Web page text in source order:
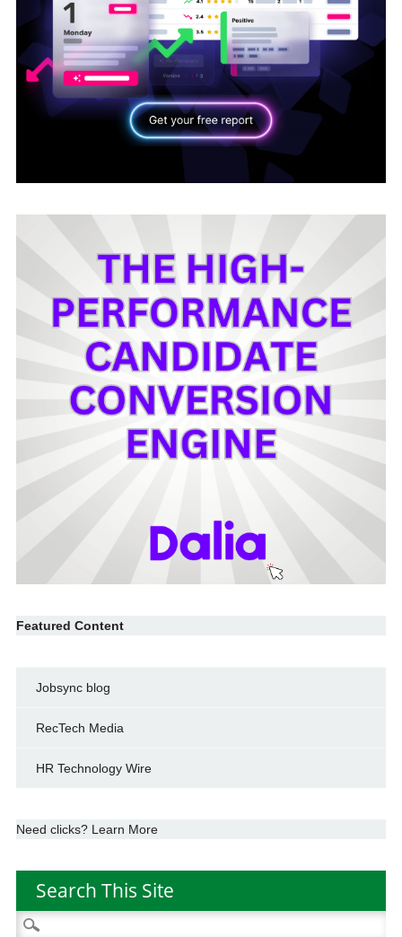
Featured Content
Jobsync blog
RecTech Media
HR Technology Wire
Need clicks? Learn More
Search This Site
Search